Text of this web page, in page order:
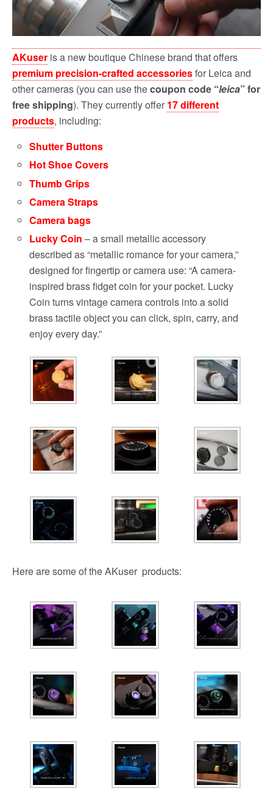
AKuser is a new boutique Chinese brand that offers
premium precision-crafted accessoriesfor Leica and
other cameras (you can use thecoupon code “leica” for
free shipping). They currently offer 17 different
products, including:
Shutter Buttons
Hot Shoe Covers
Thumb Grips
Camera Straps
Camera bags
Lucky Coin – a small metallic accessory
described as “metallic romance for your camera,”
designed for fingertip or camera use: “A camera-
inspired brass fidget coin for your pocket. Lucky
Coin turns vintage camera controls into a solid
brass tactile object you can click, spin, carry, and
enjoy every day.”
Here are some of the AKuser products: